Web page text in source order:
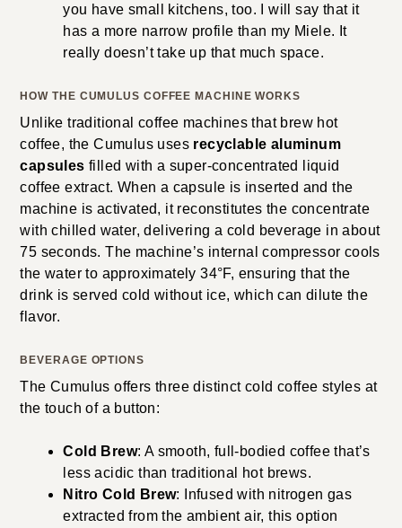
you have small kitchens, too. I will say that it
has a more narrow profile than my Miele. It
really doesn’t take up that much space.
HOW THE CUMULUS COFFEE MACHINE WORKS
Unlike traditional coffee machines that brew hot
coffee, the Cumulus uses recyclable aluminum
capsules filled with a super-concentrated liquid
coffee extract. When a capsule is inserted and the
machine is activated, it reconstitutes the concentrate
with chilled water, delivering a cold beverage in about
75 seconds. The machine’s internal compressor cools
the water to approximately 34°F, ensuring that the
drink is served cold without ice, which can dilute the
flavor.
BEVERAGE OPTIONS
The Cumulus offers three distinct cold coffee styles at
the touch of a button:
Cold Brew: A smooth, full-bodied coffee that’s
less acidic than traditional hot brews.
Nitro Cold Brew: Infused with nitrogen gas
extracted from the ambient air, this option